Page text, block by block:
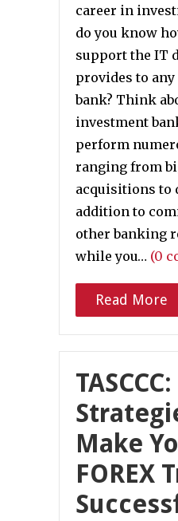
career in
do you know
support the IT
provides to
bank? Think
investment
perform
ranging from
acquisitions to
addition to
other banking
while you… (0
Read More
Make
FOREX